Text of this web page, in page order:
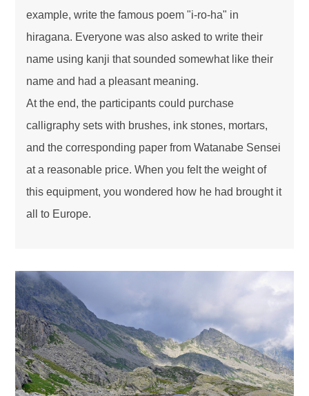
example, write the famous poem "i-ro-ha" in
hiragana. Everyone was also asked to write their
name using kanji that sounded somewhat like their
name and had a pleasant meaning.
At the end, the participants could purchase
calligraphy sets with brushes, ink stones, mortars,
and the corresponding paper from Watanabe Sensei
at a reasonable price. When you felt the weight of
this equipment, you wondered how he had brought it
all to Europe.